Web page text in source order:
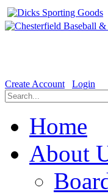
Create Account
Login
Home
About